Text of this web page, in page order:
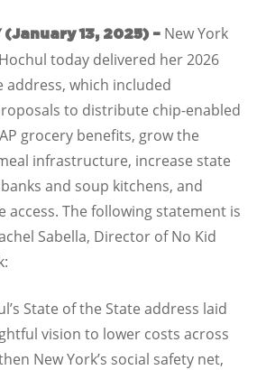
(January 13, 2025) –New York
today delivered her 2026
address, which included
to distribute chip-enabled
grocery benefits, grow the
infrastructure, increase state
and soup kitchens, and
access. The following statement is
Sabella, Director of No Kid
State of the State address laid
vision to lower costs across
New York’s social safety net,